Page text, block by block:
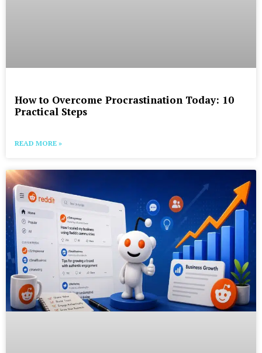
How to Overcome Procrastination Today: 10
Practical Steps
READ MORE »